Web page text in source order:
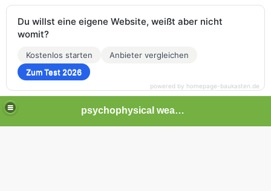
psychophysical weapons and tortures in Europe
Du willst eine eigene Website, weißt aber nicht
womit?
Kostenlos starten
Anbieter vergleichen
Zum Test 2026
powered by homepage-baukasten.de